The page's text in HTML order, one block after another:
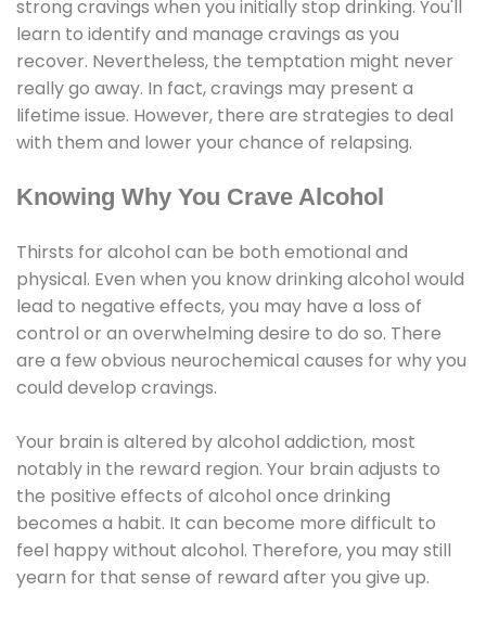
strong cravings when you initially stop drinking. You'll
learn to identify and manage cravings as you
recover. Nevertheless, the temptation might never
really go away. In fact, cravings may present a
lifetime issue. However, there are strategies to deal
with them and lower your chance of relapsing.
Knowing Why You Crave Alcohol
Thirsts for alcohol can be both emotional and
physical. Even when you know drinking alcohol would
lead to negative effects, you may have a loss of
control or an overwhelming desire to do so. There
are a few obvious neurochemical causes for why you
could develop cravings.
Your brain is altered by alcohol addiction, most
notably in the reward region. Your brain adjusts to
the positive effects of alcohol once drinking
becomes a habit. It can become more difficult to
feel happy without alcohol. Therefore, you may still
yearn for that sense of reward after you give up.